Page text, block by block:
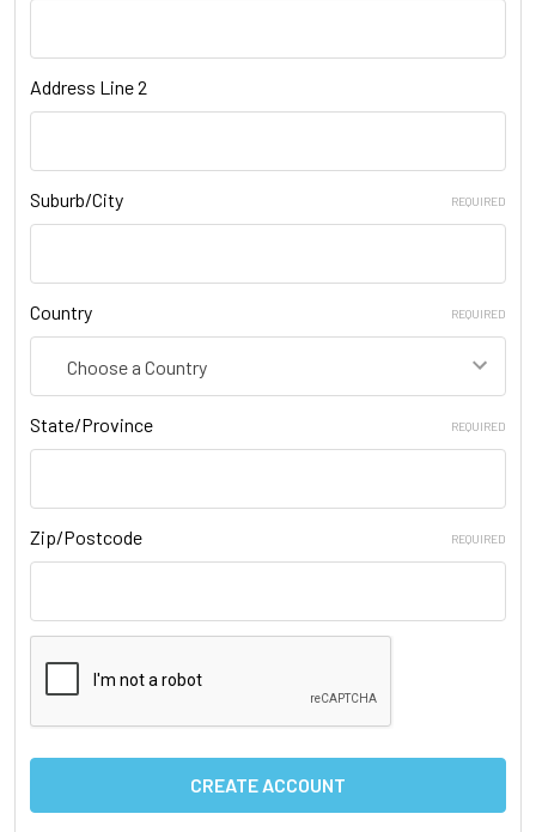
Address Line 2
Suburb/City REQUIRED
Country REQUIRED
State/Province REQUIRED
Zip/Postcode REQUIRED